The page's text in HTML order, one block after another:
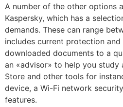
A number of the other options
Kaspersky, which has a
demands. These can range
includes current protection
downloaded documents to a
an «advisor» to help you study
Store and other tools for
device, a Wi-Fi network
features.